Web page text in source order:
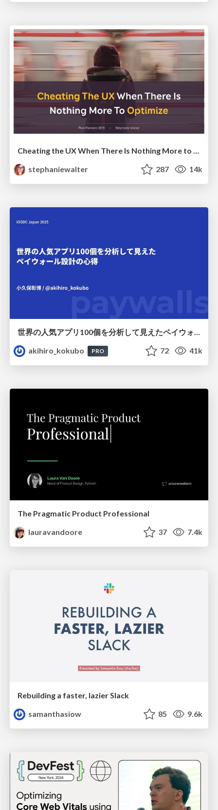
stephaniewalter
287 14k
世界の人気アプリ100個を分析して見えたペイウォール設計の心得
akihiro_kokubo
PRO 72 41k
The Pragmatic Product Professional
lauravandoore
37 7.4k
Rebuilding a faster, lazier Slack
samanthasiow
85 9.6k